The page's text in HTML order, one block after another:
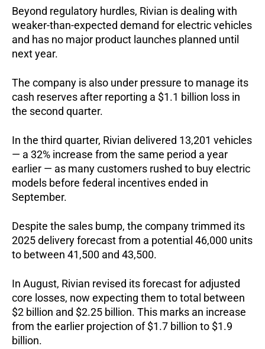
Beyond regulatory hurdles, Rivian is dealing with
weaker-than-expected demand for electric vehicles
and has no major product launches planned until
next year.
The company is also under pressure to manage its
cash reserves after reporting a $1.1 billion loss in
the second quarter.
In the third quarter, Rivian delivered 13,201 vehicles
— a 32% increase from the same period a year
earlier — as many customers rushed to buy electric
models before federal incentives ended in
September.
Despite the sales bump, the company trimmed its
2025 delivery forecast from a potential 46,000 units
to between 41,500 and 43,500.
In August, Rivian revised its forecast for adjusted
core losses, now expecting them to total between
$2 billion and $2.25 billion. This marks an increase
from the earlier projection of $1.7 billion to $1.9
billion.